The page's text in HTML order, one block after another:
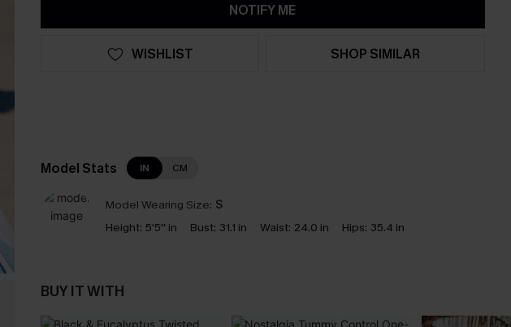
NOTIFY ME
WISHLIST SHOP SIMILAR
Model Stats IN CM
Model Wearing Size: S
Height: 5'5'' in Bust: 31.1 in Waist: 24.0 in Hips: 35.4 in
BUY IT WITH